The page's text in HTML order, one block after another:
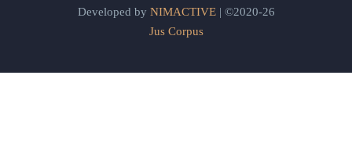
Developed by NIMACTIVE| ©2020-26
Jus Corpus